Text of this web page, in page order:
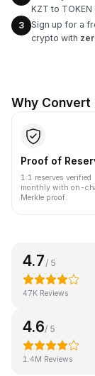
KZT to
3
Sign up for a
crypto with
Why Convert
Proof of
1:1 reserves verified
monthly with on-
Merkle proof.
4.7/ 5
47K Reviews
4.6/ 5
1.4M Reviews